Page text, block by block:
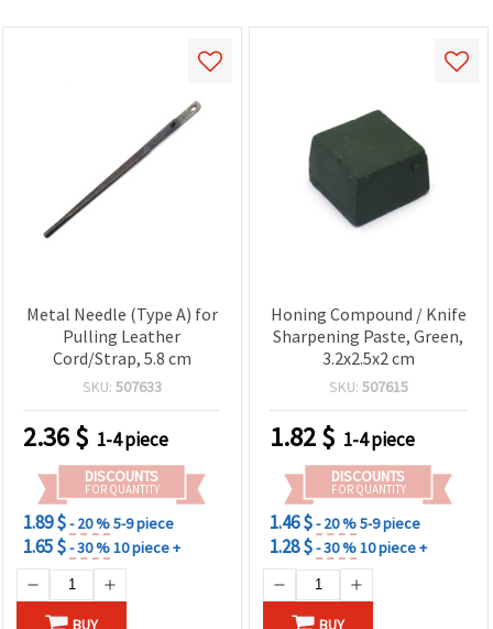
Metal Needle (Type A) for
Pulling Leather
Cord/Strap, 5.8 cm
SKU: 507633
2.36$ 1-4 piece
DISCOUNTS
FOR QUANTITY
1.89 $- 20 %5-9 piece
1.65 $- 30 %10 piece +
BUY
Honing Compound / Knife
Sharpening Paste, Green,
3.2x2.5x2 cm
SKU: 507615
1.82$ 1-4 piece
DISCOUNTS
FOR QUANTITY
1.46 $- 20 %5-9 piece
1.28 $- 30 %10 piece +
BUY